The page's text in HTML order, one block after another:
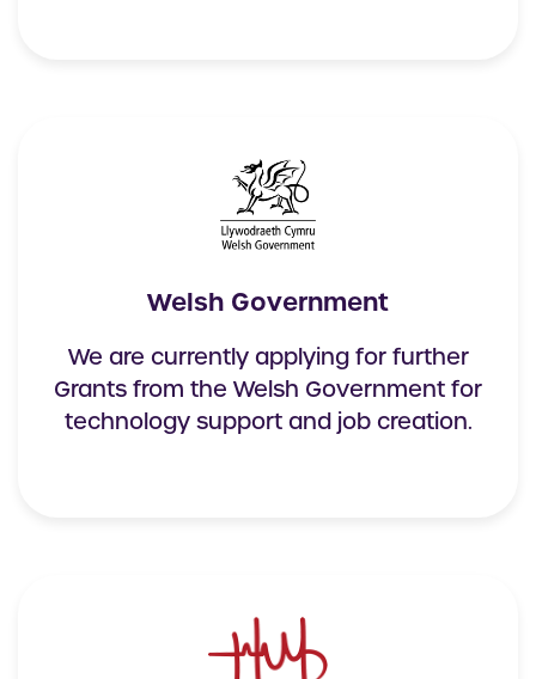
Welsh Government
We are currently applying for further
Grants from the Welsh Government for
technology support and job creation.